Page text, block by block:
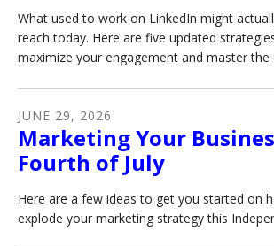
What used to work on LinkedIn might
reach today. Here are five updated
maximize your engagement and master
JUNE 29, 2026
Marketing Your
Fourth of July
Here are a few ideas to get you started on
explode your marketing strategy this